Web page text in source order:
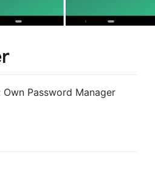
Password Manager